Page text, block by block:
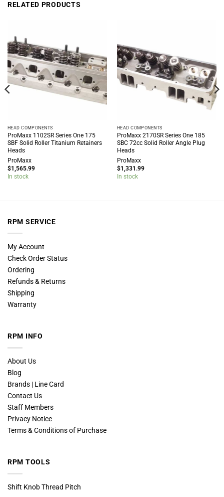
RELATED PRODUCTS
HEAD COMPONENTS
ProMaxx 1102SR Series One 175
SBF Solid Roller Titanium Retainers
Heads
ProMaxx
$1,565.99
In stock
HEAD COMPONENTS
ProMaxx 2170SR Series One 185
SBC 72cc Solid Roller Angle Plug
Heads
ProMaxx
$1,331.99
In stock
RPM SERVICE
My Account
Check Order Status
Ordering
Refunds & Returns
Shipping
Warranty
RPM INFO
About Us
Blog
Brands | Line Card
Contact Us
Staff Members
Privacy Notice
Terms & Conditions of Purchase
RPM TOOLS
Shift Knob Thread Pitch